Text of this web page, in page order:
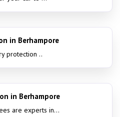
in Berhampore
protection ..
in Berhampore
are experts in...